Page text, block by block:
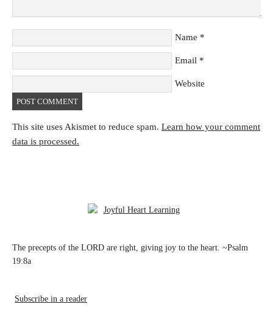
Name *
Email *
Website
This site uses Akismet to reduce spam. Learn how your comment
data is processed.
The precepts of the LORD are right, giving joy to the heart. ~Psalm
19:8a
Subscribe in a reader